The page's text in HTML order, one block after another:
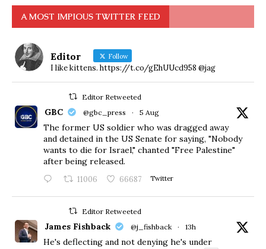
A MOST IMPIOUS TWITTER FEED
Editor Follow
I like kittens. https://t.co/gEhUUcd958 @jag
Editor Retweeted
GBC @gbc_press · 5 Aug
The former US soldier who was dragged away
and detained in the US Senate for saying, "Nobody
wants to die for Israel," chanted "Free Palestine"
after being released.
11006 66687 Twitter
Editor Retweeted
James Fishback @j_fishback · 13h
He's deflecting and not denying he's under